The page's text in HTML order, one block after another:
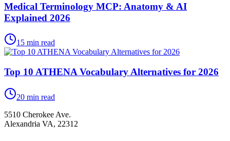
Medical Terminology MCP: Anatomy & AI
Explained 2026
15 min read
Top 10 ATHENA Vocabulary Alternatives for 2026
20 min read
5510 Cherokee Ave.
Alexandria VA, 22312